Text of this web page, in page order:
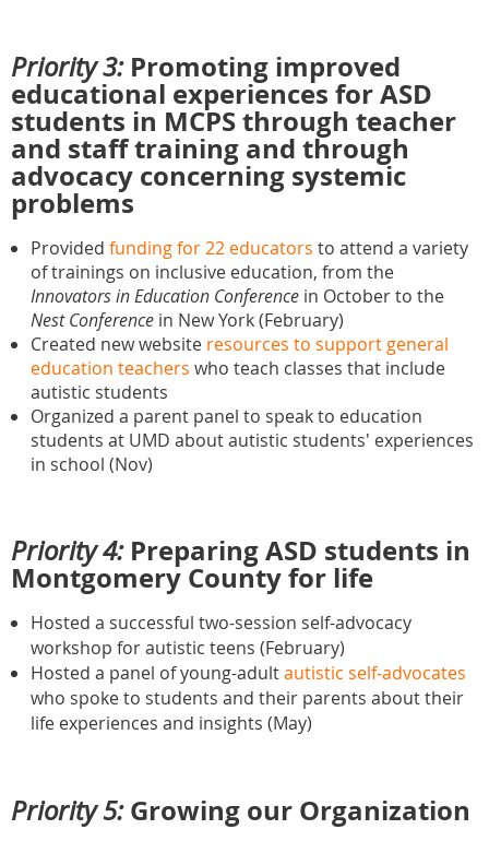
Priority 3: Promoting improved
educational experiences for ASD
students in MCPS through teacher
and staff training and through
advocacy concerning systemic
problems
Provided funding for 22 educators to attend a variety
of trainings on inclusive education, from the
Innovators in Education Conference in October to the
Nest Conference in New York (February)
Created new website resources to support general
education teachers who teach classes that include
autistic students
Organized a parent panel to speak to education
students at UMD about autistic students' experiences
in school (Nov)
Priority 4: Preparing ASD students in
Montgomery County for life
Hosted a successful two-session self-advocacy
workshop for autistic teens (February)
Hosted a panel of young-adultautistic self-advocates
who spoke to students and their parents about their
life experiences and insights (May)
Priority 5:Growing our Organization